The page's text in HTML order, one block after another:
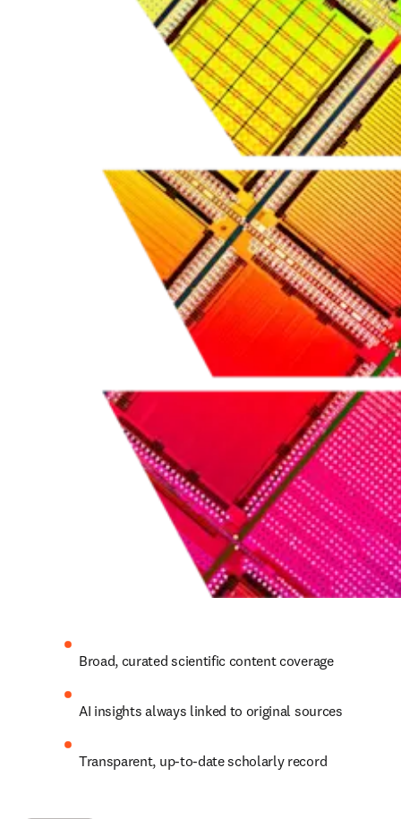
Broad, curated scientific content coverage
AI insights always linked to original sources
Transparent, up-to-date scholarly record